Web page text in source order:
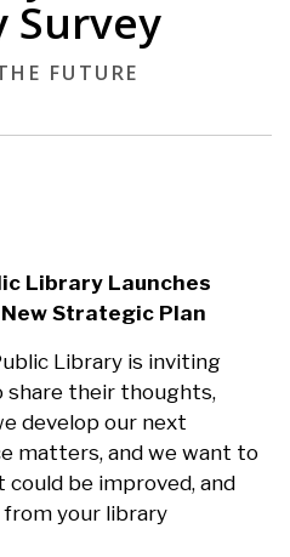
Survey
FUTURE
Library Launches
Strategic Plan
Library is inviting
their thoughts,
develop our next
matters, and we want to
could be improved, and
your library